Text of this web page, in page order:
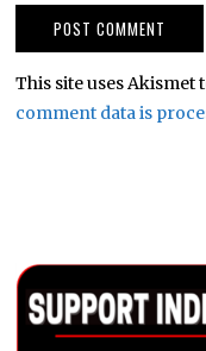
This site uses Akismet
comment data is